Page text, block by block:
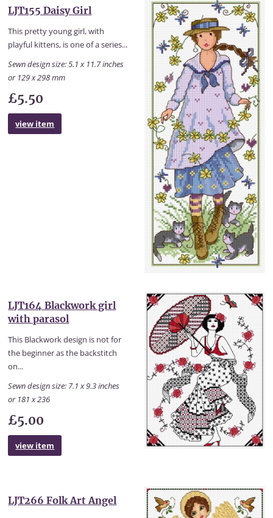
LJT155 Daisy Girl
This pretty young girl, with
playful kittens, is one of a series...
Sewn design size: 5.1 x 11.7 inches
or 129 x 298 mm
£5.50
view item
LJT164 Blackwork girl
with parasol
This Blackwork design is not for
the beginner as the backstitch
on...
Sewn design size: 7.1 x 9.3 inches
or 181 x 236
£5.00
view item
LJT266 Folk Art Angel